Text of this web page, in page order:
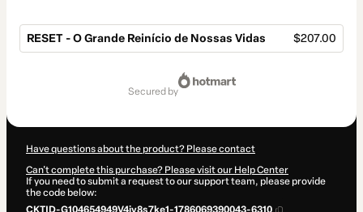
RESET - O Grande Reinício de Nossas Vidas $207.00
secured by
Have questions about the product? Please contact
Can't complete this purchase? Please visit our Help Center
If you need to submit a request to our support team, please provide
the code below: